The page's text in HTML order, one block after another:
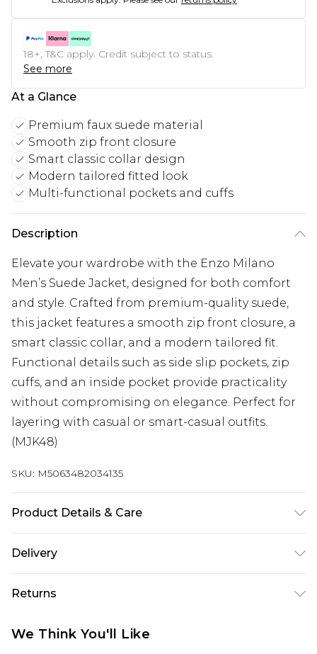
18+, T&C apply. Credit subject to status.
See more
At a Glance
Premium faux suede material
Smooth zip front closure
Smart classic collar design
Modern tailored fitted look
Multi-functional pockets and cuffs
Description
Elevate your wardrobe with the Enzo Milano
Men’s Suede Jacket, designed for both comfort
and style. Crafted from premium-quality suede,
this jacket features a smooth zip front closure, a
smart classic collar, and a modern tailored fit.
Functional details such as side slip pockets, zip
cuffs, and an inside pocket provide practicality
without compromising on elegance. Perfect for
layering with casual or smart-casual outfits.
(MJK48)
SKU: M5063482034135
Product Details & Care
Delivery
Next Day Delivery
£5.99
UK Express Delivery
Returns
We Think You'll Like